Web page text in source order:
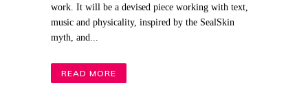
work. It will be a devised piece working with text,
music and physicality, inspired by the SealSkin
myth, and...
READ MORE